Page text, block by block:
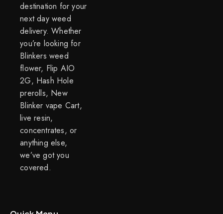
destination for your
next day weed
delivery. Whether
you’re looking for
Blinkers weed
flower, Flip AIO
2G, Hash Hole
prerolls, New
Blinker vape Cart,
live resin,
concentrates, or
anything else,
we’ve got you
covered.